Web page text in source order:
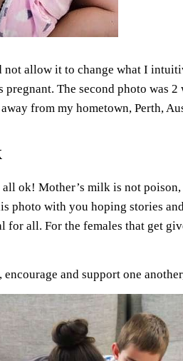
allow it to change what I
The second photo was
from my hometown, Perth,
ok! Mother’s milk is not
photo with you hoping stories
for all. For the females that get
and support one